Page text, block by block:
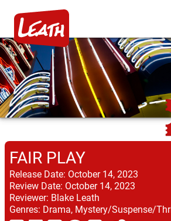
FAIR PLAY
Release Date: October 14, 2023
Review Date: October 14, 2023
Reviewer: Blake Leath
Genres: Drama, Mystery/Suspense/